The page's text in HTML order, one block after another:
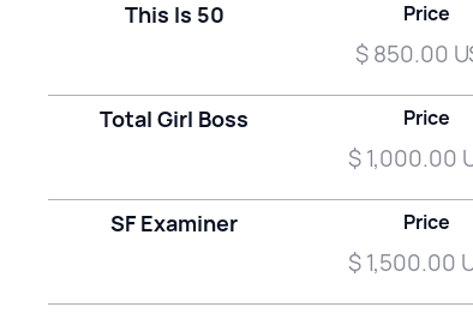
This Is 50 Price
$ 850.00
Total Girl Boss Price
$ 1,000.00
SF Examiner Price
$ 1,500.00